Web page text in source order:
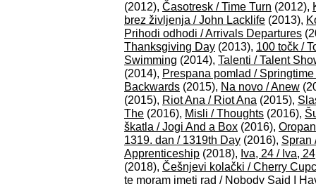
(2012), Časotresk / Time Turn (2012),
brez življenja / John Lacklife (2013),
Prihodi odhodi / Arrivals Departures
Thanksgiving Day (2013), 100 točk /
Swimming (2014), Talenti / Talent
(2014), Prespana pomlad /
Backwards (2015), Na novo / Anew
(2015), Riot Ana / Riot Ana (2015),
The (2016), Misli / Thoughts (2016),
škatla / Jogi And a Box (2016),
1319. dan / 1319th Day (2016), Spran
Apprenticeship (2018), Iva, 24 / Iva, 24
(2018), Češnjevi kolački / Cherry
te moram imeti rad / Nobody Said I